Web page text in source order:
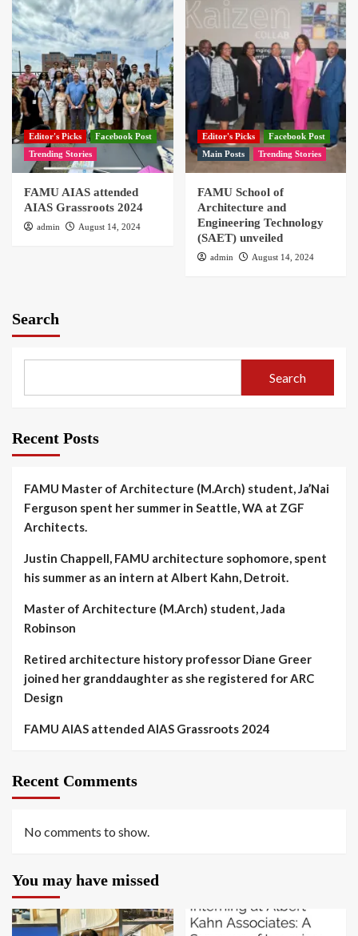
Editor's Picks
Facebook Post
Trending Stories
FAMU AIAS attended
AIAS Grassroots 2024
admin August 14, 2024
Editor's Picks
Facebook Post
Main Posts
Trending Stories
FAMU School of
Architecture and
Engineering Technology
(SAET) unveiled
admin August 14, 2024
Search
Search
Recent Posts
FAMU Master of Architecture (M.Arch) student, Ja’Nai
Ferguson spent her summer in Seattle, WA at ZGF
Architects.
Justin Chappell, FAMU architecture sophomore, spent
his summer as an intern at Albert Kahn, Detroit.
Master of Architecture (M.Arch) student, Jada
Robinson
Retired architecture history professor Diane Greer
joined her granddaughter as she registered for ARC
Design
FAMU AIAS attended AIAS Grassroots 2024
Recent Comments
No comments to show.
You may have missed